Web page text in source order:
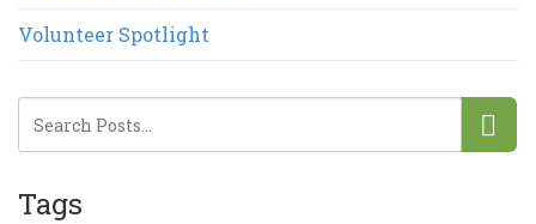
Volunteer Spotlight
Tags